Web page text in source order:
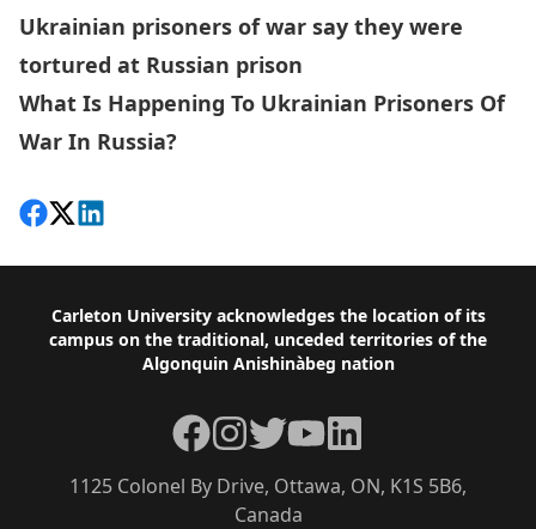
Ukrainian prisoners of war say they were
tortured at Russian prison
What Is Happening To Ukrainian Prisoners Of
War In Russia?
Share on Facebook
Follow on X
View on LinkedIn
Footer
Carleton University acknowledges the location of its
campus on the traditional, unceded territories of the
Algonquin Anishinàbeg nation
1125 Colonel By Drive, Ottawa, ON, K1S 5B6,
Canada
Facebook
Instagram
TwitterYouTubeLinkedIn